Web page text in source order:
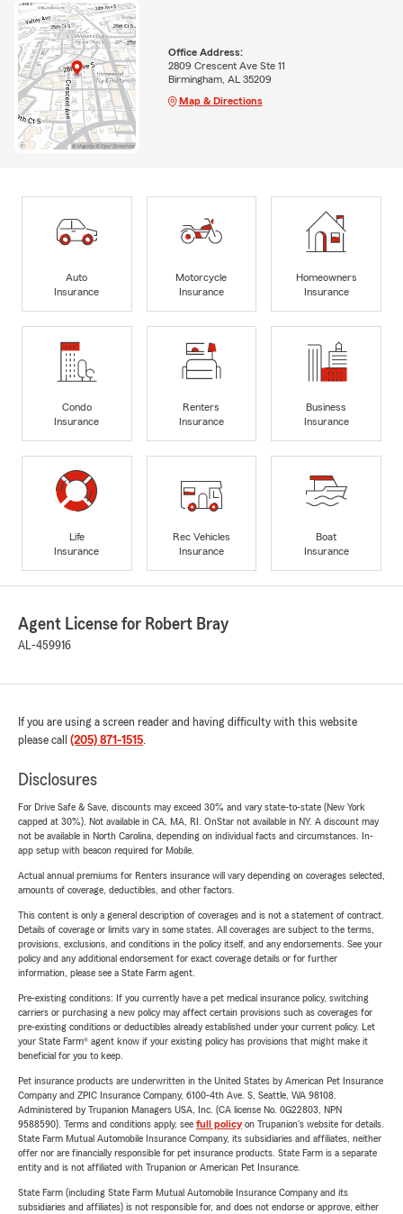
Office Address:
2809 Crescent Ave Ste 11
Birmingham, AL 35209
Map & Directions
Auto
Insurance
Motorcycle
Insurance
Homeowners
Insurance
Condo
Insurance
Renters
Insurance
Business
Insurance
Life
Insurance
Rec Vehicles
Insurance
Boat
Insurance
Agent License for Robert Bray
AL-459916
If you are using a screen reader and having difficulty with this website
please call (205) 871-1515.
Disclosures
For Drive Safe & Save, discounts may exceed 30% and vary state-to-state (New York
capped at 30%). Not available in CA, MA, RI. OnStar not available in NY. A discount may
not be available in North Carolina, depending on individual facts and circumstances. In-
app setup with beacon required for Mobile.
Actual annual premiums for Renters insurance will vary depending on coverages selected,
amounts of coverage, deductibles, and other factors.
This content is only a general description of coverages and is not a statement of contract.
Details of coverage or limits vary in some states. All coverages are subject to the terms,
provisions, exclusions, and conditions in the policy itself, and any endorsements. See your
policy and any additional endorsement for exact coverage details or for further
information, please see a State Farm agent.
Pre-existing conditions: If you currently have a pet medical insurance policy, switching
carriers or purchasing a new policy may affect certain provisions such as coverages for
pre-existing conditions or deductibles already established under your current policy. Let
your State Farm® agent know if your existing policy has provisions that might make it
beneficial for you to keep.
Pet insurance products are underwritten in the United States by American Pet Insurance
Company and ZPIC Insurance Company, 6100-4th Ave. S, Seattle, WA 98108.
Administered by Trupanion Managers USA, Inc. (CA license No. 0G22803, NPN
9588590). Terms and conditions apply, see full policyon Trupanion's website for details.
State Farm Mutual Automobile Insurance Company, its subsidiaries and affiliates, neither
offer nor are financially responsible for pet insurance products. State Farm is a separate
entity and is not affiliated with Trupanion or American Pet Insurance.
State Farm (including State Farm Mutual Automobile Insurance Company and its
subsidiaries and affiliates) is not responsible for, and does not endorse or approve, either